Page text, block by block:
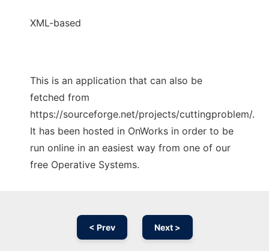
XML-based
This is an application that can also be
fetched from
https://sourceforge.net/projects/cuttingproblem/.
It has been hosted in OnWorks in order to be
run online in an easiest way from one of our
free Operative Systems.
< Prev Next >